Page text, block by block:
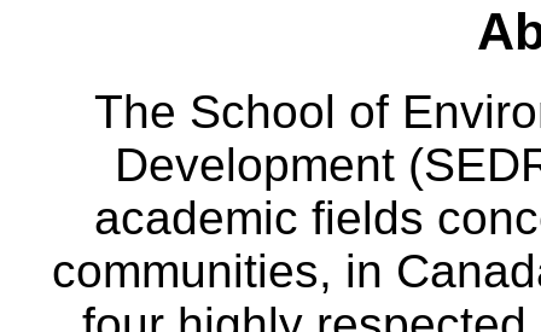
The School of
Development
academic fields
communities, in